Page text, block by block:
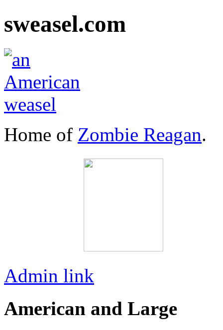
sweasel.com
Home of Zombie Reagan.
Admin link
American and Large